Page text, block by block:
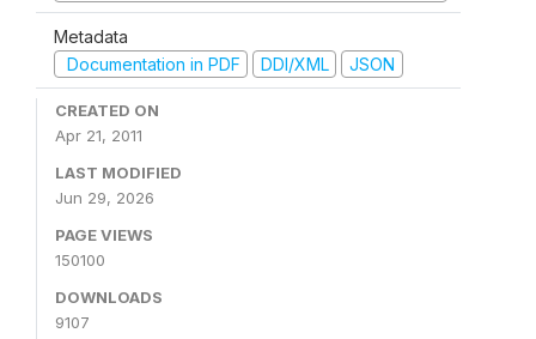
Metadata
Documentation in PDF
DDI/XML JSON
CREATED ON
Apr 21, 2011
LAST MODIFIED
Jun 29, 2026
PAGE VIEWS
150100
DOWNLOADS
9107